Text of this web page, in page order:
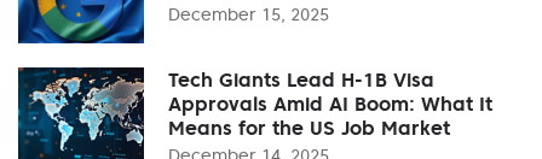
December 15, 2025
Tech Giants Lead H-1B Visa
Approvals Amid AI Boom: What It
Means for the US Job Market